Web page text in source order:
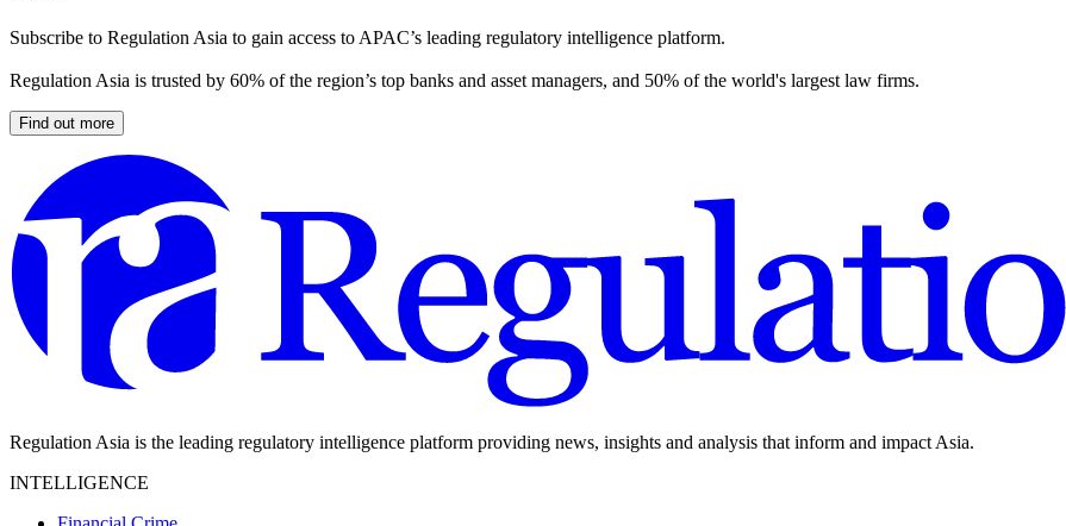
Subscribe to Regulation Asia to gain access to APAC’s leading regulatory intelligence platform.
Regulation Asia is trusted by 60% of the region’s top banks and asset managers, and 50% of the world's largest law firms.
Find out more
Regulation Asia is the leading regulatory intelligence platform providing news, insights and analysis that inform and impact Asia.
INTELLIGENCE